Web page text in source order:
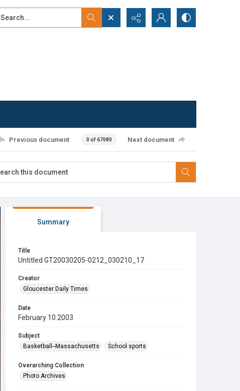
Search...
Previous document 0 of 67080 Next document
Summary
Title
Untitled GT20030205-0212_030210_17
Creator
Gloucester Daily Times
Date
February 10 2003
Subject
Basketball--Massachusetts
School sports
Overarching Collection
Photo Archives